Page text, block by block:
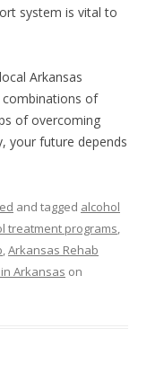
system is vital to
Arkansas
of
of overcoming
your future depends
and tagged alcohol
treatment programs,
,Arkansas Rehab
Arkansas on